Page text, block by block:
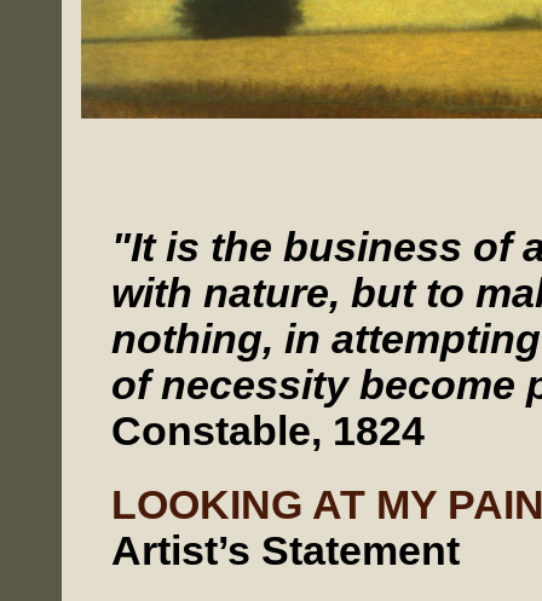
"It is the business of
with nature, but to
nothing, in
of necessity become
Constable, 1824
LOOKING AT MY
Artist’s Statement